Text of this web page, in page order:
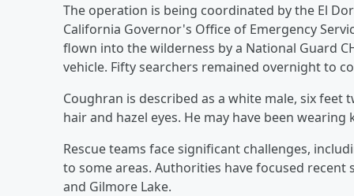
The operation is being coordinated by the El
California Governor's Office of Emergency
flown into the wilderness by a National Guard
vehicle. Fifty searchers remained overnight to
Coughran is described as a white male, six
hair and hazel eyes. He may have been
Rescue teams face significant challenges,
to some areas. Authorities have focused recent
and Gilmore Lake.